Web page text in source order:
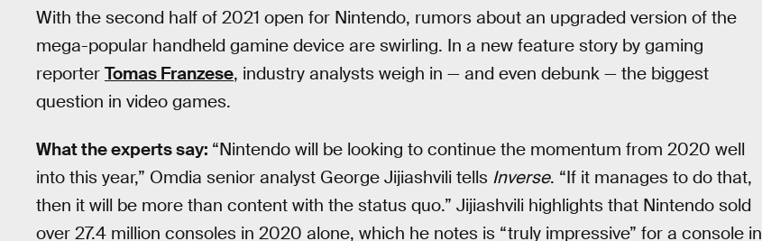
With the second half of 2021 open for Nintendo, rumors about an upgraded version of the
mega-popular handheld gamine device are swirling. In a new feature story by gaming
reporter Tomas Franzese, industry analysts weigh in — and even debunk — the biggest
question in video games.
What the experts say: “Nintendo will be looking to continue the momentum from 2020 well
into this year,” Omdia senior analyst George Jijiashvili tells Inverse. “If it manages to do that,
then it will be more than content with the status quo.” Jijiashvili highlights that Nintendo sold
over 27.4 million consoles in 2020 alone, which he notes is “truly impressive” for a console in